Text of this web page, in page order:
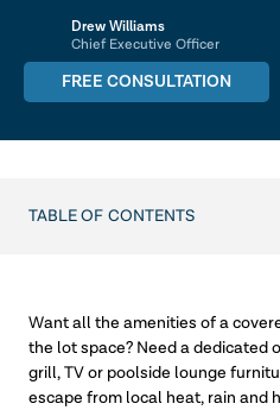
Drew Williams
Chief Executive Officer
FREE CONSULTATION
TABLE OF CONTENTS
Want all the amenities of a
the lot space? Need a dedicated
grill, TV or poolside lounge
escape from local heat, rain and